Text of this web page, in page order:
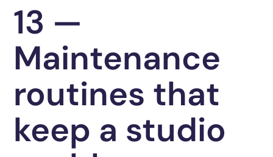
13 —
Maintenance
routines that
keep a studio